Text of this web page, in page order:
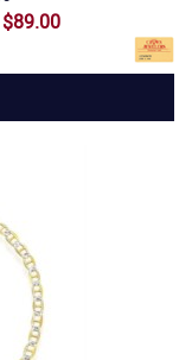
$89.00